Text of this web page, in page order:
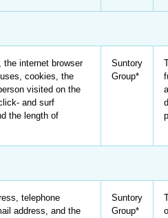
the internet browser
cookies, the
visited on the
and surf
the length of
Suntory
Group*
telephone
address, and the
Suntory
Group*